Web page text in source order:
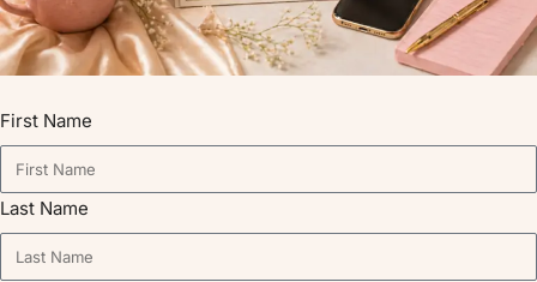
First Name
Last Name